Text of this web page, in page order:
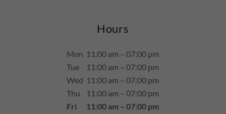
Hours
Mon 11:00 am – 07:00 pm
Tue
11:00 am – 07:00 pm
Wed 11:00 am – 07:00 pm
Thu
11:00 am – 07:00 pm
Fri
11:00 am – 07:00 pm